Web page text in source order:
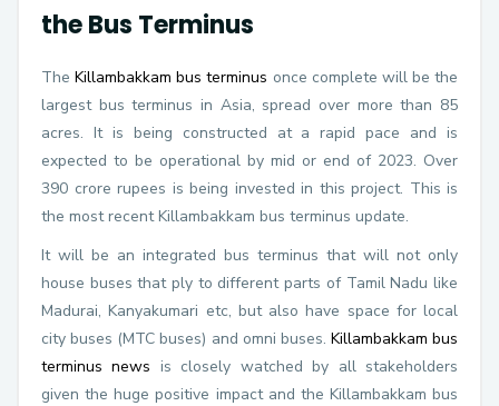
the Bus Terminus
TheKillambakkam bus terminus once complete will be the
largest bus terminus in Asia, spread over more than 85
acres. It is being constructed at a rapid pace and is
expected to be operational by mid or end of 2023. Over
390 crore rupees is being invested in this project. This is
the most recent Killambakkam bus terminus update.
It will be an integrated bus terminus that will not only
house buses that ply to different parts of Tamil Nadu like
Madurai, Kanyakumari etc, but also have space for local
city buses (MTC buses) and omni buses. Killambakkam bus
terminus news is closely watched by all stakeholders
given the huge positive impact and the Killambakkam bus